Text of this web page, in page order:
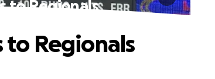
to Regionals
to Regionals